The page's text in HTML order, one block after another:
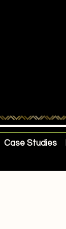
Case Studies